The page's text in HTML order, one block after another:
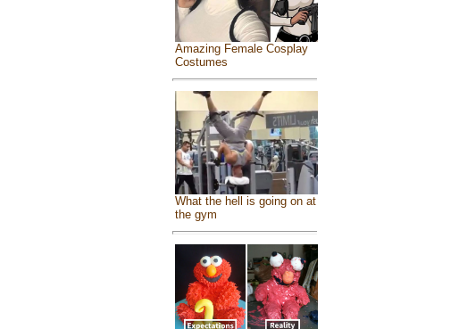
Amazing Female Cosplay
Costumes
What the hell is going on at
the gym